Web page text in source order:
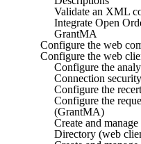
Validate an XML
Integrate Open
GrantMA
Configure the web
Configure the web
Configure the
Connection
Configure the
Configure the
(GrantMA)
Create and
Directory (web